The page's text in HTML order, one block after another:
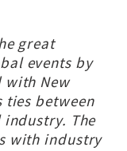
great
events by
with New
ties between
The
with industry